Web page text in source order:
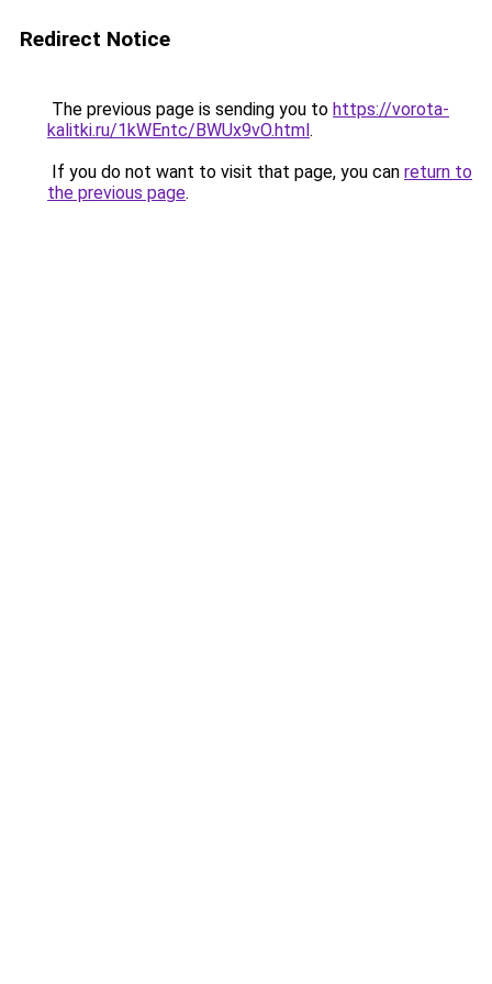
Redirect Notice
The previous page is sending you to https://vorota-
kalitki.ru/1kWEntc/BWUx9vO.html.
If you do not want to visit that page, you can return to
the previous page.